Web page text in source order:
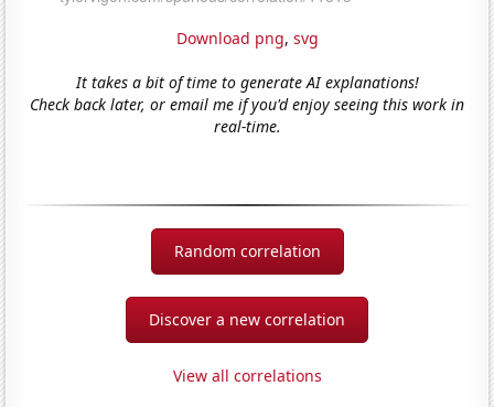
Download png, svg
It takes a bit of time to generate AI explanations!
Check back later, or email me if you'd enjoy seeing this work in
real-time.
Random correlation
Discover a new correlation
View all correlations